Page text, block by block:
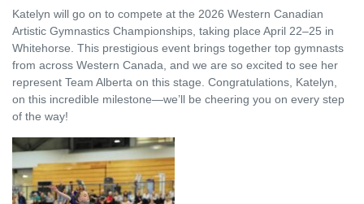
Katelyn will go on to compete at the 2026 Western Canadian
Artistic Gymnastics Championships , taking place April 22–25 in
Whitehorse . This prestigious event brings together top gymnasts
from across Western Canada, and we are so excited to see her
represent Team Alberta on this stage. Congratulations, Katelyn,
on this incredible milestone—we’ll be cheering you on every step
of the way!